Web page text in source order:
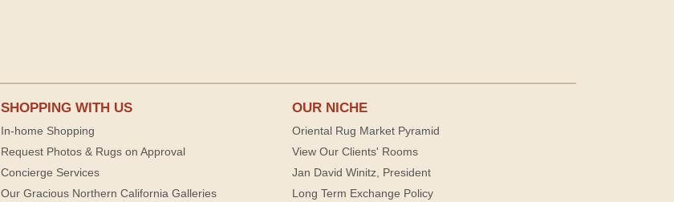
SHOPPING WITH US
In-home Shopping
Request Photos & Rugs on Approval
Concierge Services
Our Gracious Northern California Galleries
OUR NICHE
Oriental Rug Market Pyramid
View Our Clients' Rooms
Jan David Winitz, President
Long Term Exchange Policy